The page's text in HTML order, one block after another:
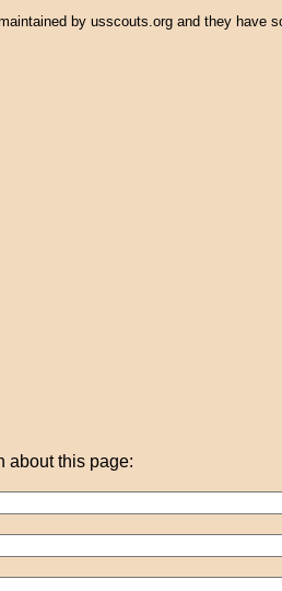
by usscouts.org and they have
about this page: